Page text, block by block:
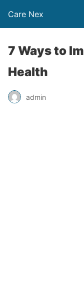
Care Nex
7 Ways to
Health
admin